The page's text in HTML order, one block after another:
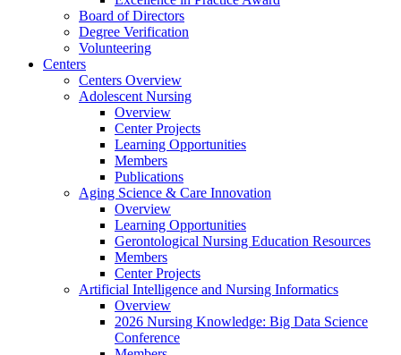
Board of Directors
Degree Verification
Volunteering
Centers
Centers Overview
Adolescent Nursing
Overview
Center Projects
Learning Opportunities
Members
Publications
Aging Science & Care Innovation
Overview
Learning Opportunities
Gerontological Nursing Education Resources
Members
Center Projects
Artificial Intelligence and Nursing Informatics
Overview
2026 Nursing Knowledge: Big Data Science
Conference